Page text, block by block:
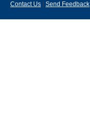
Contact Us Send Feedback